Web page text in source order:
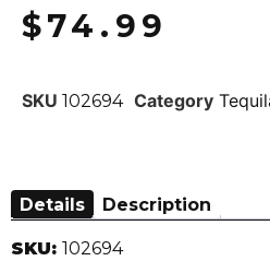
$74.99
SKU 102694 Category
Details Description
SKU: 102694